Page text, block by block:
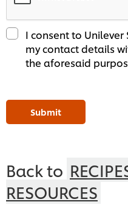
I consent to
my contact details
the aforesaid
Submit
Back to
RESOURCES